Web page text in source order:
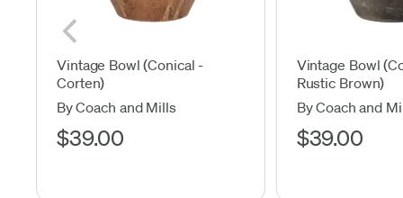
Vintage Bowl (Conical -
Corten)
By Coach and Mills
$39.00
Vintage Bowl
Rustic Brown)
By Coach and
$39.00